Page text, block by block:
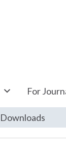
For
Downloads